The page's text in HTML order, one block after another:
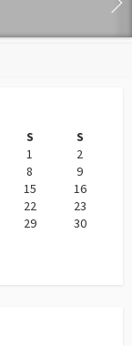
S
S
1
2
8
9
15
16
22
23
29
30